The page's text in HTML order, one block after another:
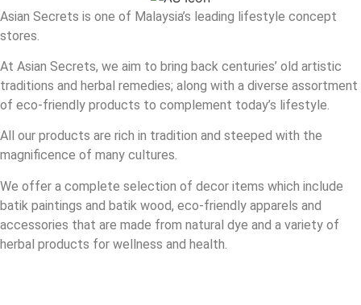
Asian Secrets is one of Malaysia’s leading lifestyle concept
stores.
At Asian Secrets, we aim to bring back centuries’ old artistic
traditions and herbal remedies; along with a diverse assortment
of eco-friendly products to complement today’s lifestyle.
All our products are rich in tradition and steeped with the
magnificence of many cultures.
We offer a complete selection of decor items which include
batik paintings and batik wood, eco-friendly apparels and
accessories that are made from natural dye and a variety of
herbal products for wellness and health.